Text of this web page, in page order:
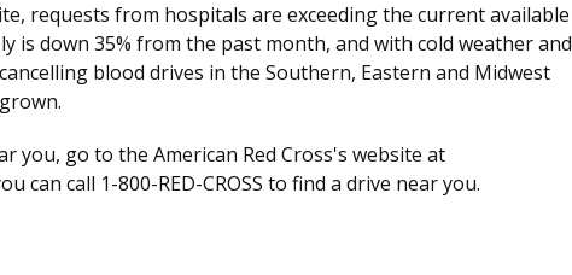
requests from hospitals are exceeding the current available
is down 35% from the past month, and with cold weather and
blood drives in the Southern, Eastern and Midwest
you, go to the American Red Cross's website at
can call 1-800-RED-CROSS to find a drive near you.